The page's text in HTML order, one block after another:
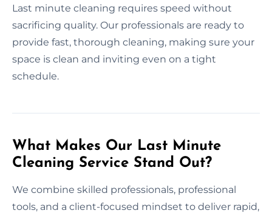
Last minute cleaning requires speed without
sacrificing quality. Our professionals are ready to
provide fast, thorough cleaning, making sure your
space is clean and inviting even on a tight
schedule.
What Makes Our Last Minute
Cleaning Service Stand Out?
We combine skilled professionals, professional
tools, and a client-focused mindset to deliver rapid,